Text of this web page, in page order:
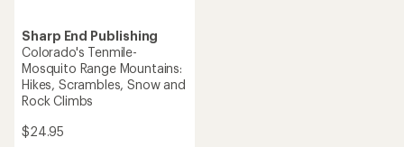
Sharp End Publishing
Colorado's Tenmile-
Mosquito Range Mountains:
Hikes, Scrambles, Snow and
Rock Climbs
$24.95